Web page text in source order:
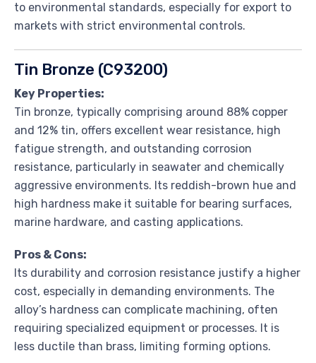
to environmental standards, especially for export to
markets with strict environmental controls.
Tin Bronze (C93200)
Key Properties:
Tin bronze, typically comprising around 88% copper
and 12% tin, offers excellent wear resistance, high
fatigue strength, and outstanding corrosion
resistance, particularly in seawater and chemically
aggressive environments. Its reddish-brown hue and
high hardness make it suitable for bearing surfaces,
marine hardware, and casting applications.
Pros & Cons:
Its durability and corrosion resistance justify a higher
cost, especially in demanding environments. The
alloy’s hardness can complicate machining, often
requiring specialized equipment or processes. It is
less ductile than brass, limiting forming options.